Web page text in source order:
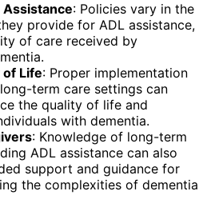
: Policies vary in the
provide for ADL assistance,
of care received by
of Life: Proper implementation
term care settings can
the quality of life and
with dementia.
: Knowledge of long-term
ADL assistance can also
support and guidance for
the complexities of dementia